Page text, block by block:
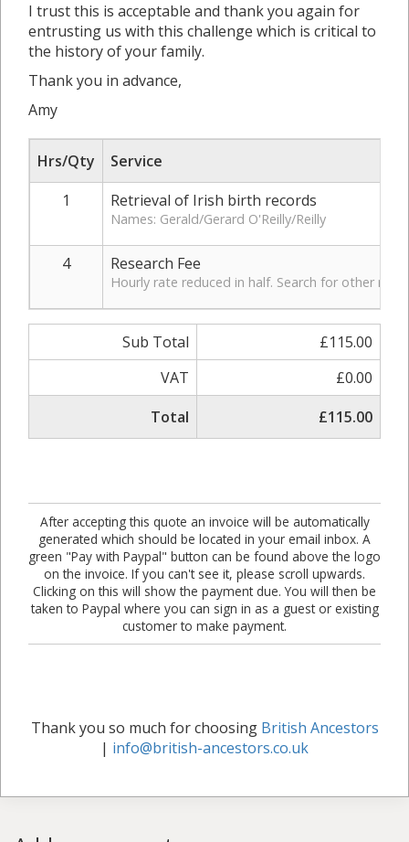
I trust this is acceptable and thank you again for
entrusting us with this challenge which is critical to
the history of your family.
Thank you in advance,
Amy
Hrs/Qty
Service
1
Retrieval of Irish birth records
Names: Gerald/Gerard O'Reilly/Reilly
4 Research Fee
Hourly rate reduced in half. Search for other
Sub Total
£115.00
VAT
£0.00
Total
£115.00
After accepting this quote an invoice will be automatically
generated which should be located in your email inbox. A
green "Pay with Paypal" button can be found above the logo
on the invoice. If you can't see it, please scroll upwards.
Clicking on this will show the payment due. You will then be
taken to Paypal where you can sign in as a guest or existing
customer to make payment.
Thank you so much for choosing British Ancestors
| info@british-ancestors.co.uk